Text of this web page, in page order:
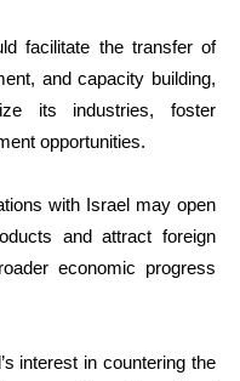
facilitate the transfer of
and capacity building,
its industries, foster
opportunities.
with Israel may open
and attract foreign
economic progress
interest in countering the